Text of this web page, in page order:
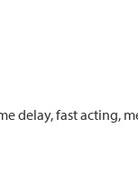
fast acting,